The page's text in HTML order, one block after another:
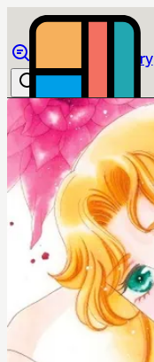
Library